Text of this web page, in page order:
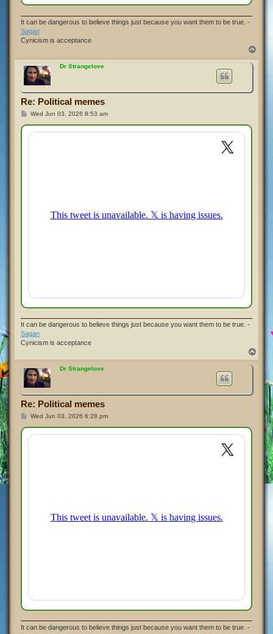
It can be dangerous to believe things just because you want them to be true. -
Sagan
Cynicism is acceptance
Dr Strangelove
Re: Political memes
P
s
t
Wed Jun 03, 2026 8:53 am
It can be dangerous to believe things just because you want them to be true. -
Sagan
Cynicism is acceptance
o
Dr Strangelove
Re: Political memes
P
s
t
Wed Jun 03, 2026 6:28 pm
It can be dangerous to believe things just because you want them to be true. -